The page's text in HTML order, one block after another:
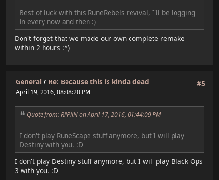
Best of luck with this RuneRebels revival, I'll be logging
in every now and then :)
Don't forget that we made our own complete remake
within 2 hours :^)
#5
General / Re: Because this is kinda dead
April 19, 2016, 08:08:20 PM
Quote from: RiiPiiN on April 17, 2016, 01:44:09 PM
I don't play RuneScape stuff anymore, but I will play
Destiny with you. :D
I don't play Destiny stuff anymore, but I will play Black Ops
3 with you. :D